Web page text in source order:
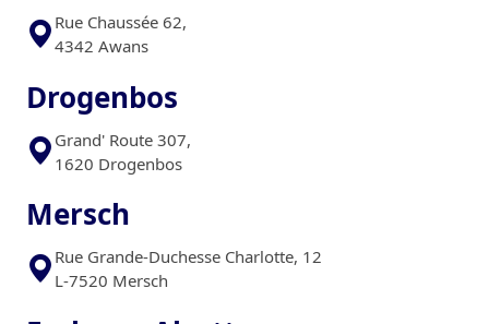
Rue Chaussée 62,
4342 Awans
Drogenbos
Grand' Route 307,
1620 Drogenbos
Mersch
Rue Grande-Duchesse Charlotte, 12
L-7520 Mersch